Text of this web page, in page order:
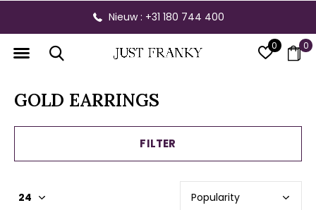
0 0
Gratis verzending vanaf € 300,- binnen NL
GOLD EARRINGS
FILTER